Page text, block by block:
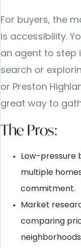
For buyers, the
is accessibility.
an agent to step
search or
or Preston
great way to
The Pros:
Low-pressure
multiple
commitment.
Market
comparing